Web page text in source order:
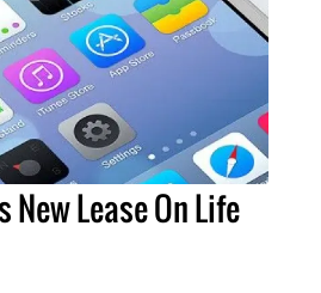
New Lease On Life